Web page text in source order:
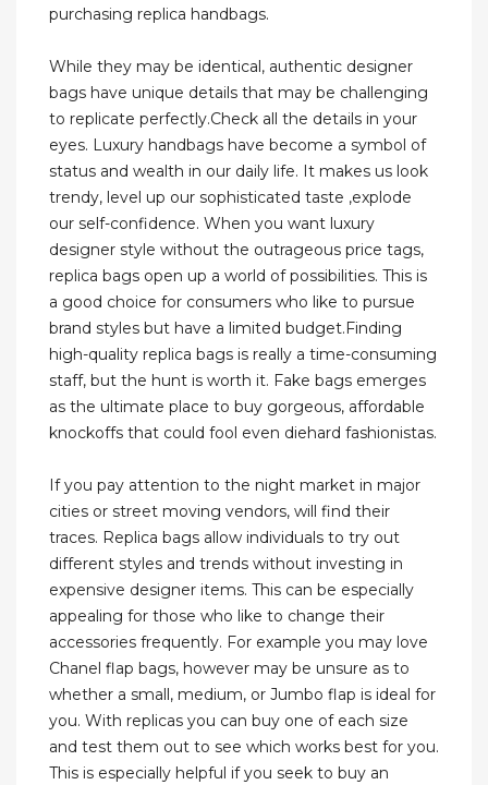
purchasing replica handbags.
While they may be identical, authentic designer
bags have unique details that may be challenging
to replicate perfectly.Check all the details in your
eyes. Luxury handbags have become a symbol of
status and wealth in our daily life. It makes us look
trendy, level up our sophisticated taste ,explode
our self-confidence. When you want luxury
designer style without the outrageous price tags,
replica bags open up a world of possibilities. This is
a good choice for consumers who like to pursue
brand styles but have a limited budget.Finding
high-quality replica bags is really a time-consuming
staff, but the hunt is worth it. Fake bags emerges
as the ultimate place to buy gorgeous, affordable
knockoffs that could fool even diehard fashionistas.
If you pay attention to the night market in major
cities or street moving vendors, will find their
traces. Replica bags allow individuals to try out
different styles and trends without investing in
expensive designer items. This can be especially
appealing for those who like to change their
accessories frequently. For example you may love
Chanel flap bags, however may be unsure as to
whether a small, medium, or Jumbo flap is ideal for
you. With replicas you can buy one of each size
and test them out to see which works best for you.
This is especially helpful if you seek to buy an